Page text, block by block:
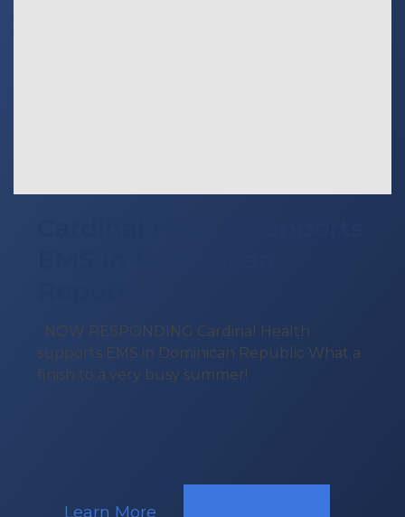
NOW RESPONDING Cardinal Health
supports EMS in Dominican Republic What a
finish to a very busy summer!
Learn More